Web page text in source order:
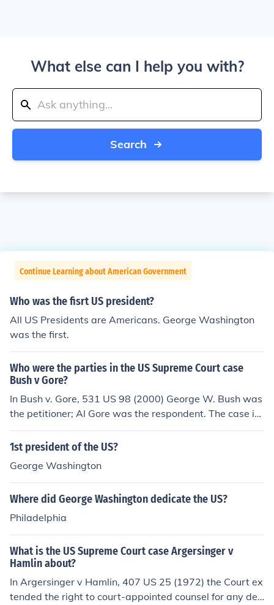
What else can I help you with?
Search
Continue Learning about American Government
Who was the fisrt US president?
All US Presidents are Americans. George Washington
was the first.
Who were the parties in the US Supreme Court case
Bush v Gore?
In Bush v. Gore, 531 US 98 (2000) George W. Bush was
the petitioner; Al Gore was the respondent. The case in
volved manual ballot recounts in the State of Florida foll
owing the 2000 Presidential Election.
1st president of the US?
George Washington
Where did George Washington dedicate the US?
Philadelphia
What is the US Supreme Court case Argersinger v
Hamlin about?
In Argersinger v Hamlin, 407 US 25 (1972) the Court ex
tended the right to court-appointed counsel for any def